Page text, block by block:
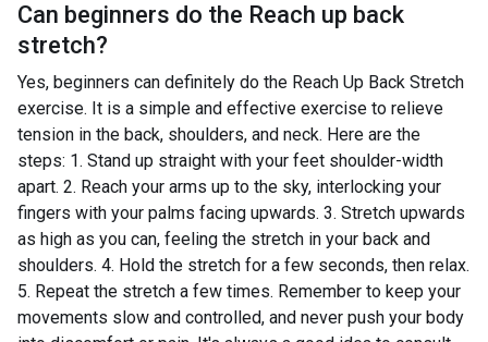
Can beginners do the Reach up back
stretch?
Yes, beginners can definitely do the Reach Up Back Stretch
exercise. It is a simple and effective exercise to relieve
tension in the back, shoulders, and neck. Here are the
steps: 1. Stand up straight with your feet shoulder-width
apart. 2. Reach your arms up to the sky, interlocking your
fingers with your palms facing upwards. 3. Stretch upwards
as high as you can, feeling the stretch in your back and
shoulders. 4. Hold the stretch for a few seconds, then relax.
5. Repeat the stretch a few times. Remember to keep your
movements slow and controlled, and never push your body